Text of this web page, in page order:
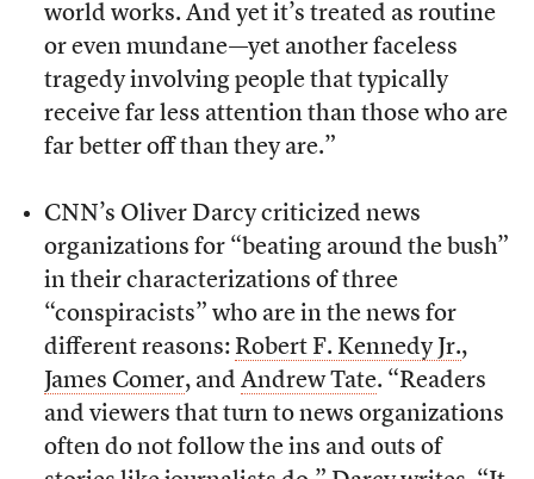
world works. And yet it’s treated as routine
or even mundane—yet another faceless
tragedy involving people that typically
receive far less attention than those who are
far better off than they are.”
CNN’s Oliver Darcy criticized news
organizations for “beating around the bush”
in their characterizations of three
“conspiracists” who are in the news for
different reasons: Robert F. Kennedy Jr.,
James Comer, and Andrew Tate. “Readers
and viewers that turn to news organizations
often do not follow the ins and outs of